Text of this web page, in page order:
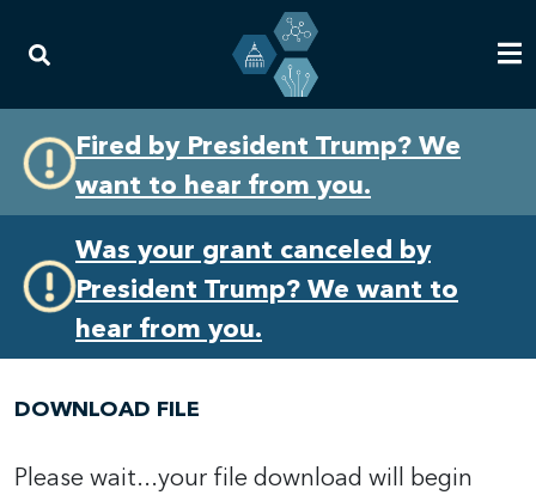
primary
navigation
content
Fired by President Trump? We
want to hear from you.
Was your grant canceled by
President Trump? We want to
hear from you.
DOWNLOAD FILE
Please wait...your file download will begin